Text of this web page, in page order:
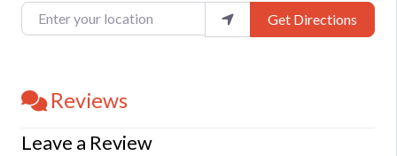
Enter your location Get Directions
Reviews
Leave a Review